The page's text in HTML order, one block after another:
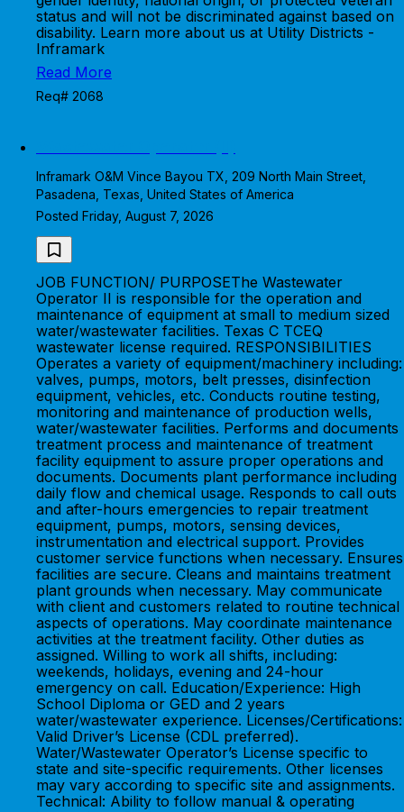
status and will not be discriminated against based on
disability. Learn more about us at Utility Districts -
Inframark
Read More
Req# 2068
Inframark O&M Vince Bayou TX, 209 North Main Street,
Pasadena, Texas, United States of America
Posted Friday, August 7, 2026
JOB FUNCTION/ PURPOSEThe Wastewater
Operator II is responsible for the operation and
maintenance of equipment at small to medium sized
water/wastewater facilities. Texas C TCEQ
wastewater license required. RESPONSIBILITIES
Operates a variety of equipment/machinery including:
valves, pumps, motors, belt presses, disinfection
equipment, vehicles, etc. Conducts routine testing,
monitoring and maintenance of production wells,
water/wastewater facilities. Performs and documents
treatment process and maintenance of treatment
facility equipment to assure proper operations and
documents. Documents plant performance including
daily flow and chemical usage. Responds to call outs
and after-hours emergencies to repair treatment
equipment, pumps, motors, sensing devices,
instrumentation and electrical support. Provides
customer service functions when necessary. Ensures
facilities are secure. Cleans and maintains treatment
plant grounds when necessary. May communicate
with client and customers related to routine technical
aspects of operations. May coordinate maintenance
activities at the treatment facility. Other duties as
assigned. Willing to work all shifts, including:
weekends, holidays, evening and 24-hour
emergency on call. Education/Experience: High
School Diploma or GED and 2 years
water/wastewater experience. Licenses/Certifications:
Valid Driver’s License (CDL preferred).
Water/Wastewater Operator’s License specific to
state and site-specific requirements. Other licenses
may vary according to specific site and assignments.
Technical: Ability to follow manual & operating